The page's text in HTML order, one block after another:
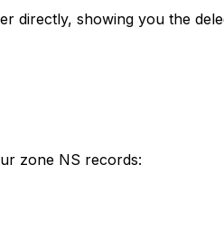
directly, showing you the
zone NS records: